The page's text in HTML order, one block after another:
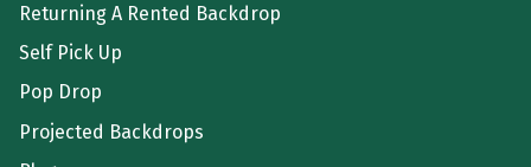
Returning A Rented Backdrop
Self Pick Up
Pop Drop
Projected Backdrops